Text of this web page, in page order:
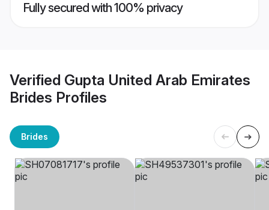
Fully secured with 100% privacy
Verified Gupta United Arab Emirates
Brides Profiles
Brides